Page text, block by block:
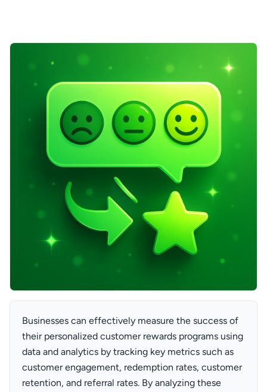
Businesses can effectively measure the success of
their personalized customer rewards programs using
data and analytics by tracking key metrics such as
customer engagement, redemption rates, customer
retention, and referral rates. By analyzing these